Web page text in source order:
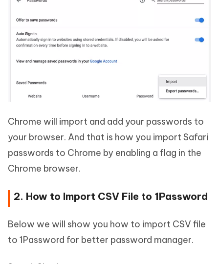
Chrome will import and add your passwords to
your browser. And that is how you import Safari
passwords to Chrome by enabling a flag in the
Chrome browser.
2. How to Import CSV File to 1Password
Below we will show you how to import CSV file
to 1Password for better password manager.